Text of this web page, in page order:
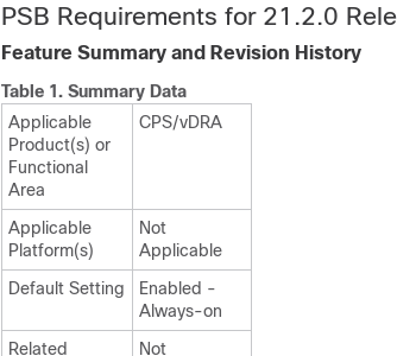
PSB Requirements for 21.2.0
Feature Summary and Revision History
Table 1. Summary Data
Applicable
Product(s) or
Functional
Area
CPS/vDRA
Applicable
Platform(s)
Not
Applicable
Default Setting
Enabled -
Always-on
Related
Not